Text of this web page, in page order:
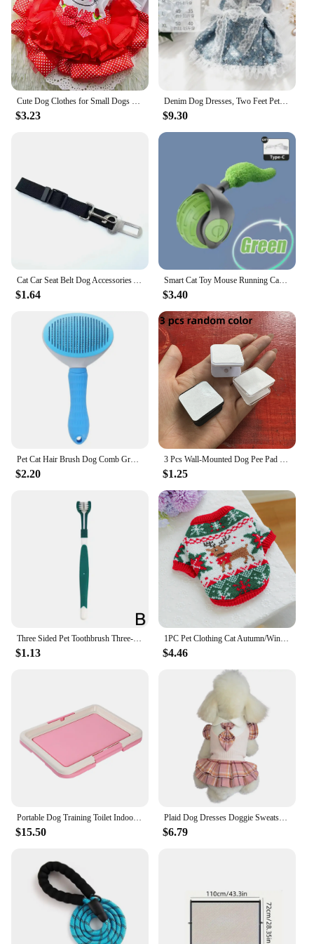
Cute Dog Clothes for Small Dogs Wedding Dress Skirt Summer Luxury Princess Pet Clothes Fruit Design 11AY22QS2
$3.23
Denim Dog Dresses, Two Feet Pet Clothes, Clothes for Small Dogs, Pet Clothing, Blue Color, Lace Decoration
$9.30
Cat Car Seat Belt Dog Accessories Adjustable Harness Lead Leash Small Medium Travel Clip Puppy Collar Leash Pet Items Dog Harnes
$1.64
Smart Cat Toy Mouse Running Car Electronic Interactive Pet Toy Automatic Teaser with Intelligent Obstacle Avoidance Pet Products
$3.40
Pet Cat Hair Brush Dog Comb Grooming And Care Cat Brush Stainless Steel Comb For Long Hair Dog Cleaning Pets Cat Dog Accessories
$2.20
3 Pcs Wall-Mounted Dog Pee Pad Clip Holder - Stickable Plastic Material for Pet Cleaning - Uncharged, Suitable for Dogs
$1.25
Three Sided Pet Toothbrush Three-Head Pet Toothbrush For Dogs And Cats Oral Cleaning Brush Care Products Tool Wholesale
$1.13
1PC Pet Clothing Cat Autumn/Winter Thick Warm Christmas Hoodie Rudolf Elk Sweater Suitable for Small and Medium sized Dogs
$4.46
Portable Dog Training Toilet Indoor Dogs Potty Pet Toilet for Small Dogs Cats Cat Litter Box Puppy Pad Holder Tray Pet Supplies
$15.50
Plaid Dog Dresses Doggie Sweatshirt Pet Clothes Puppy Girl Breathable Skirt Doggy Dress Outfits Apparel Dog Cat Pet Costume
$6.79